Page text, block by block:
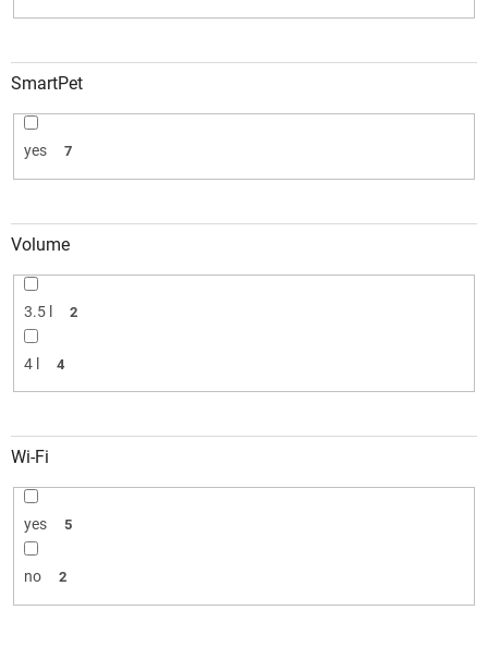
SmartPet
yes 7
Volume
3.5 l 2
4 l 4
Wi-Fi
yes 5
no 2